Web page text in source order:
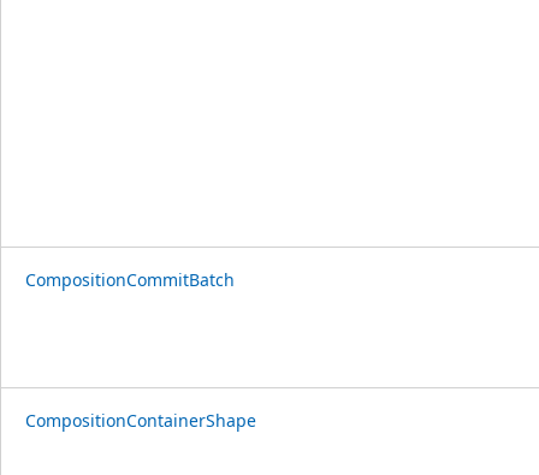
CompositionCommitBatch
CompositionContainerShape